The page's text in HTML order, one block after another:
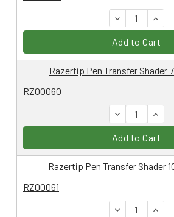
DECREASE
Add to Cart
RZ00060
Razertip Pen Transfer Shader
DECREASE
Add to Cart
RZ00061
Razertip Pen Transfer Shader
DECREASE